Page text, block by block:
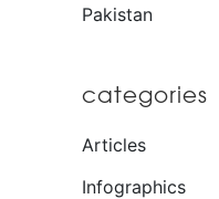
Pakistan
categories
Articles
Infographics